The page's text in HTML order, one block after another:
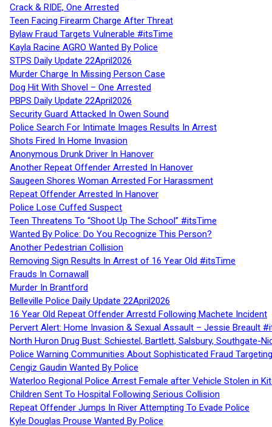
Crack & RIDE, One Arrested
Teen Facing Firearm Charge After Threat
Bylaw Fraud Targets Vulnerable #itsTime
Kayla Racine AGRO Wanted By Police
STPS Daily Update 22April2026
Murder Charge In Missing Person Case
Dog Hit With Shovel – One Arrested
PBPS Daily Update 22April2026
Security Guard Attacked In Owen Sound
Police Search For Intimate Images Results In Arrest
Shots Fired In Home Invasion
Anonymous Drunk Driver In Hanover
Another Repeat Offender Arrested In Hanover
Saugeen Shores Woman Arrested For Harassment
Repeat Offender Arrested In Hanover
Police Lose Cuffed Suspect
Teen Threatens To “Shoot Up The School” #itsTime
Wanted By Police: Do You Recognize This Person?
Another Pedestrian Collision
Removing Sign Results In Arrest of 16 Year Old #itsTime
Frauds In Cornawall
Murder In Brantford
Belleville Police Daily Update 22April2026
16 Year Old Repeat Offender Arrestd Following Machete Incident
Pervert Alert: Home Invasion & Sexual Assault – Jessie Breault
North Huron Drug Bust: Schiestel, Bartlett, Salsbury, Southgate-
Police Warning Communities About Sophisticated Fraud
Cengiz Gaudin Wanted By Police
Waterloo Regional Police Arrest Female after Vehicle Stolen in
Children Sent To Hospital Following Serious Collision
Repeat Offender Jumps In River Attempting To Evade Police
Kyle Douglas Prouse Wanted By Police